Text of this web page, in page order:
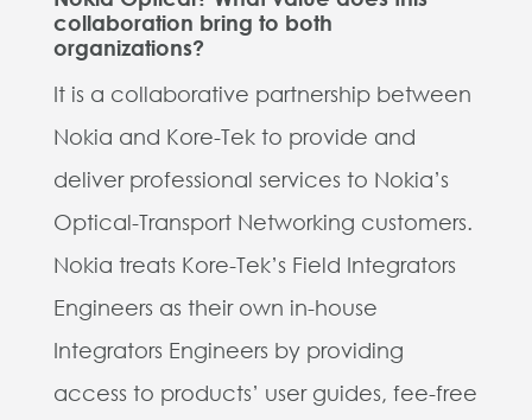
collaboration bring to both
organizations?
It is a collaborative partnership between
Nokia and Kore-Tek to provide and
deliver professional services to Nokia’s
Optical-Transport Networking customers.
Nokia treats Kore-Tek’s Field Integrators
Engineers as their own in-house
Integrators Engineers by providing
access to products’ user guides, fee-free